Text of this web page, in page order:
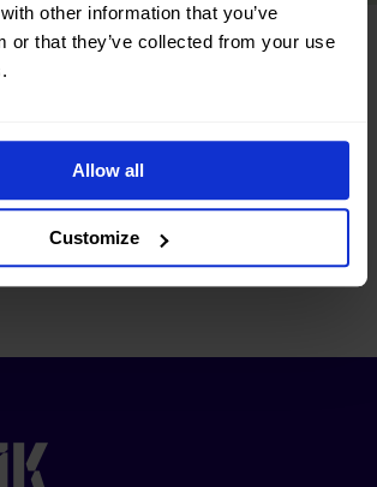
other information that you’ve
or that they’ve collected from your use
Allow all
Customize